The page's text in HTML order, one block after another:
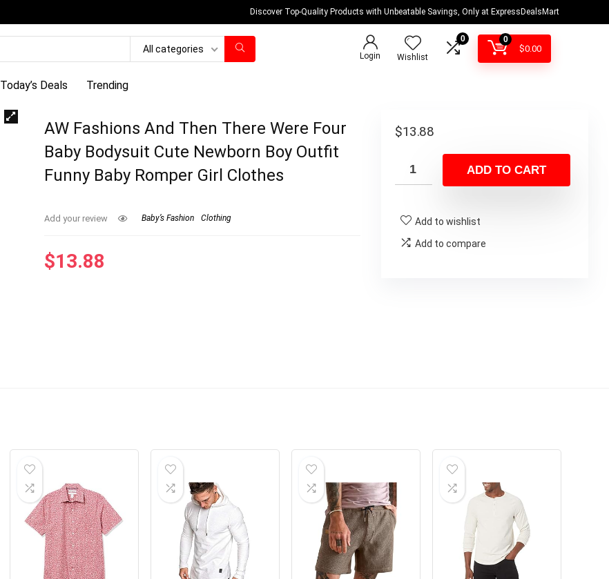
Discover Top-Quality Products with Unbeatable Savings, Only at ExpressDealsMart
All categories
Login Wishlist
0 0
$0.00
Today’s Deals Trending
AW Fashions And Then There Were Four
Baby Bodysuit Cute Newborn Boy Outfit
Funny Baby Romper Girl Clothes
Add your review Baby’s Fashion Clothing
$13.88
$13.88
ADD TO CART
Add to wishlist
Add to compare